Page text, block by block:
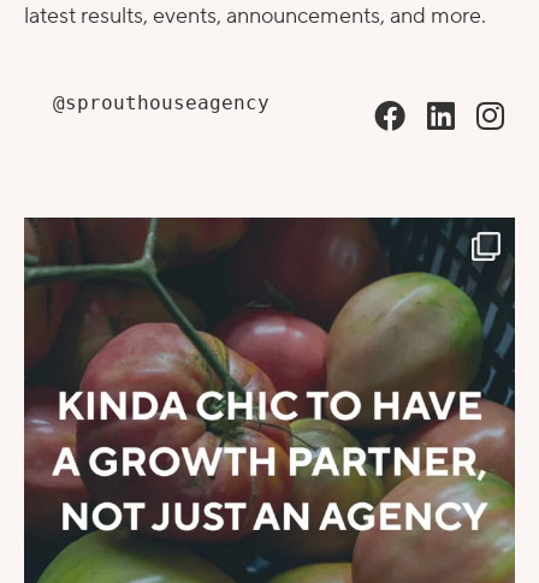
latest results, events, announcements, and more.
@sprouthouseagency